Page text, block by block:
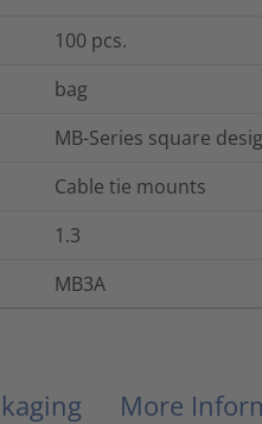
100 pcs.
bag
MB-Series square
Cable tie mounts
1.3
MB3A
More